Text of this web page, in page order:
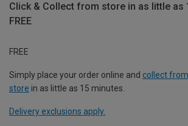
Click & Collect from store in as little as
FREE
FREE
Simply place your order online and collect
store in as little as 15 minutes.
Delivery exclusions apply.